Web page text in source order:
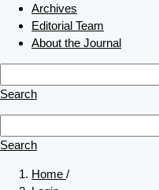
Archives
Editorial Team
About the Journal
Search
Search
Home /